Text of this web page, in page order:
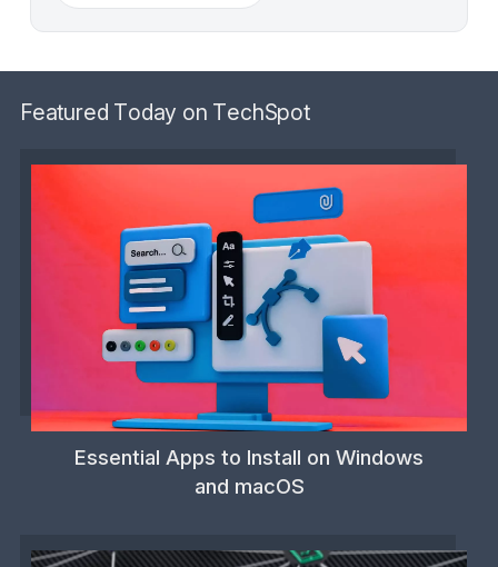
Featured Today on TechSpot
Essential Apps to Install on Windows
and macOS